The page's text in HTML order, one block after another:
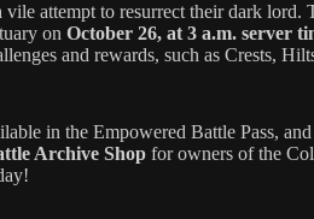
vile attempt to resurrect their dark lord.
on October 26, at 3 a.m. server
and rewards, such as Crests,
in the Empowered Battle Pass,
Archive Shop for owners of the